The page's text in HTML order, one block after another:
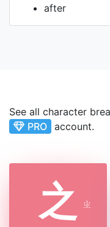
after
See all character
PRO account.
之 ㄓ